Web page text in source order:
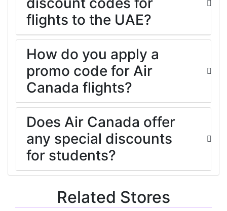
Related Stores
flights to the UAE?
How do you apply a
promo code for Air
Canada flights?
Does Air Canada offer
any special discounts
for students?